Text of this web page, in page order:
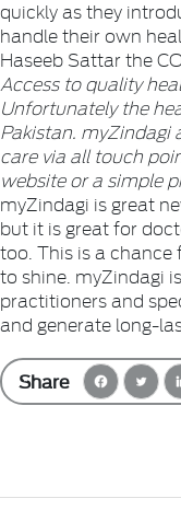
quickly as they
handle their own
Haseeb Sattar the
Access to quality
Unfortunately the
Pakistan. myZindagi
care via all touch
website or a simple
myZindagi is great
but it is great for
too. This is a
to shine. myZindagi
practitioners and
and generate long-
Share